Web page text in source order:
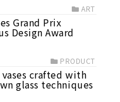
ART
Grand Prix
Design Award
PRODUCT
crafted with
glass techniques